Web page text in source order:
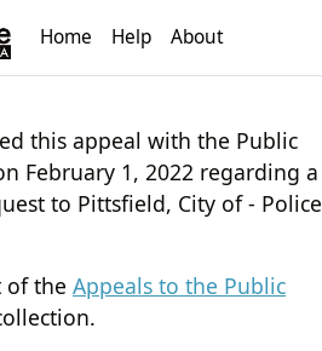
Home Help About
this appeal with the Public
February 1, 2022 regarding a
to Pittsfield, City of - Police
of the Appeals to the Public